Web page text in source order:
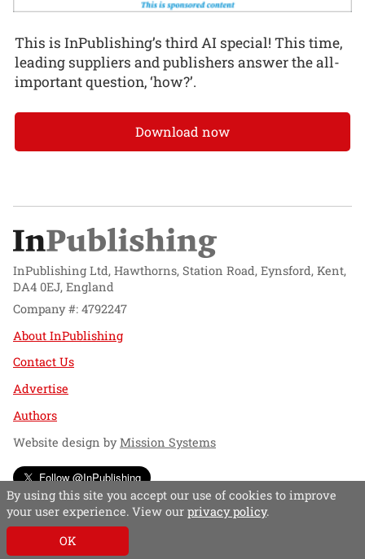
This is InPublishing’s third AI special! This time,
leading suppliers and publishers answer the all-
important question, ‘how?’.
Download now
InPublishing Ltd, Hawthorns, Station Road, Eynsford, Kent,
DA4 0EJ, England
Company #: 4792247
About InPublishing
Contact Us
Advertise
Authors
Website design byMission Systems
Follow @InPublishing
By using this site you accept our use of cookies to improve
your user experience. View our privacy policy.
OK